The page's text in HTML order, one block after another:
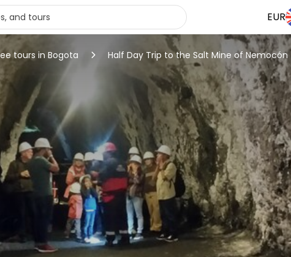
EUR
tours in Bogota Half Day Trip to the Salt Mine of Nemocón